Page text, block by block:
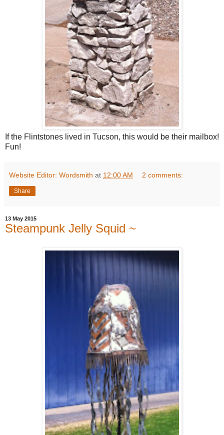
If the Flintstones lived in Tucson, this would be their mailbox!
Fun!
Website Editor: Wordsmith at 12:00 AM 2 comments:
Share
13 May 2015
Steampunk Jelly Squid ~